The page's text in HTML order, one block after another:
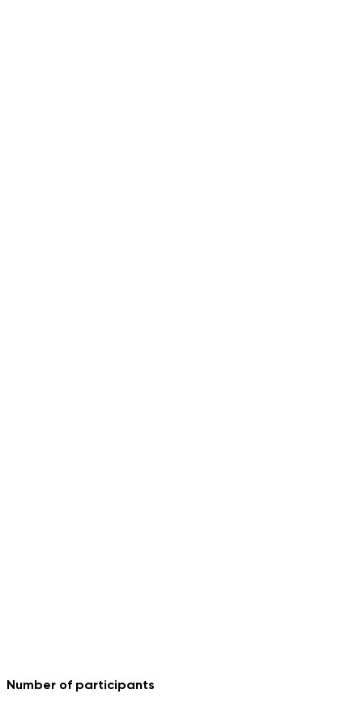
Number of participants